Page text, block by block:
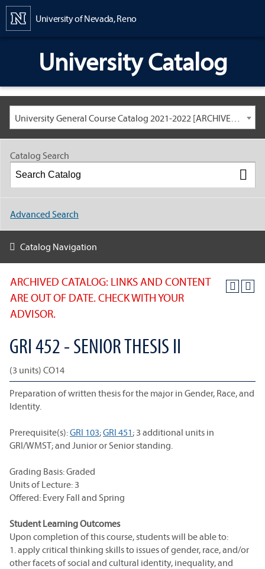
University of Nevada, Reno
University Catalog
University General Course Catalog 2021-2022 [ARCHIVED CATALOG: LINKS AND CONTENT ARE OUT OF DATE. CHECK WITH YOUR ADVISOR.]
ARCHIVED CATALOG: LINKS AND CONTENT
ARE OUT OF DATE. CHECK WITH YOUR
ADVISOR.
GRI 452 - SENIOR THESIS II
(3 units) CO14
Preparation of written thesis for the major in Gender, Race, and
Identity.
Prerequisite(s):GRI 103;GRI 451; 3 additional units in
GRI/WMST; and Junior or Senior standing.
Grading Basis: Graded
Units of Lecture: 3
Offered: Every Fall and Spring
Student Learning Outcomes
Upon completion of this course, students will be able to:
1. apply critical thinking skills to issues of gender, race, and/or
other facets of social and cultural identity, inequality, and
Catalog Search
Advanced Search
Catalog Navigation